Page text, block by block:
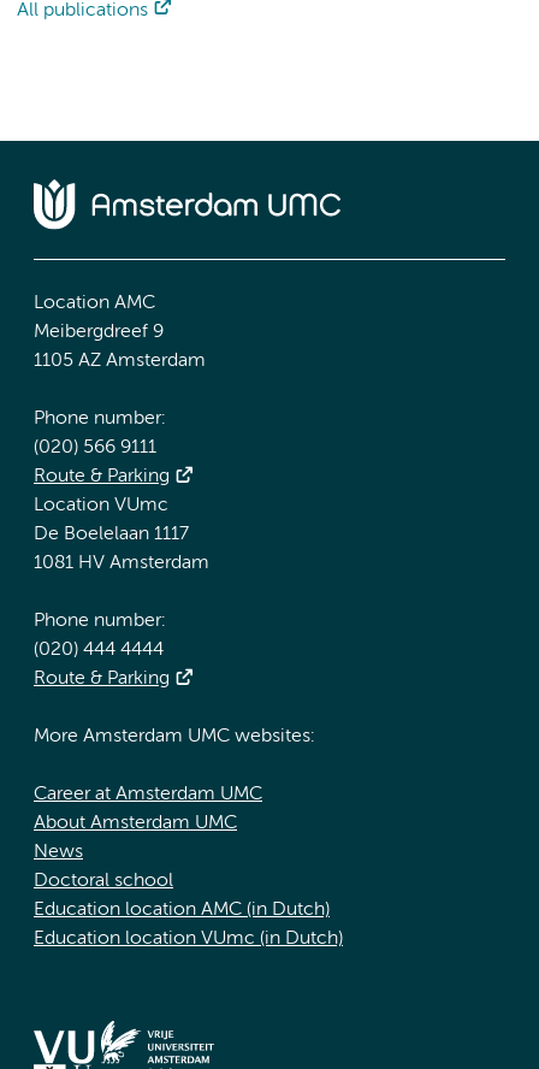
All publications
Location AMC
Meibergdreef 9
1105 AZ Amsterdam
Phone number:
(020) 566 9111
Route & Parking
Location VUmc
De Boelelaan 1117
1081 HV Amsterdam
Phone number:
(020) 444 4444
Route & Parking
More Amsterdam UMC websites:
Career at Amsterdam UMC
About Amsterdam UMC
News
Doctoral school
Education location AMC (in Dutch)
Education location VUmc (in Dutch)